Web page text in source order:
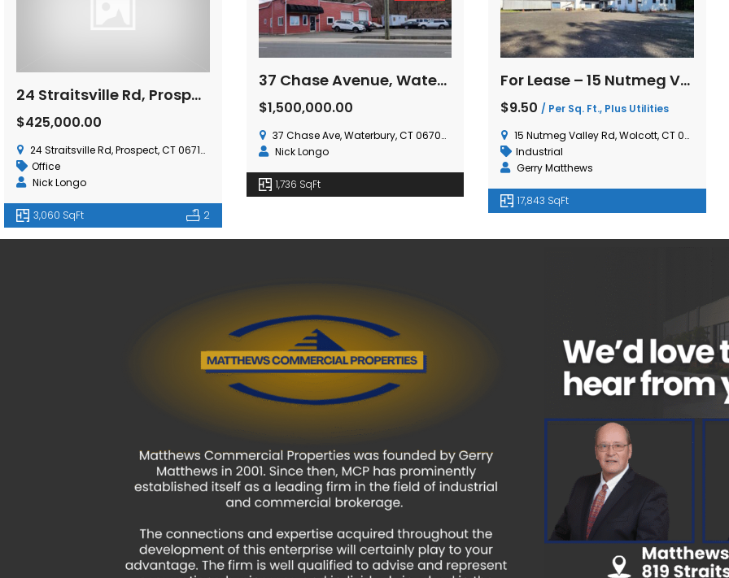
Nick Longo
1,736 SqFt
For Lease – 15 Nutmeg Valley Road, Wolcott, CT
$9.50/ Per Sq. Ft., Plus Utilities
15 Nutmeg Valley Rd, Wolcott, CT 06716, USA
Industrial
17,843 SqFt
659 Middlebury Road, Middlebury, CT
$50,000.00/ Ground Lease Per
Year
659 Middlebury Rd, Middlebury, CT 06762, USA
Investment,Retail
Gerry Matthews